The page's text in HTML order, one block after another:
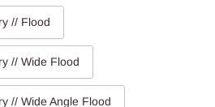
// Flood
// Wide Flood
// Wide Angle Flood